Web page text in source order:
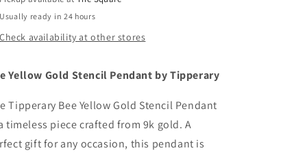
Usually ready in 24 hours
Check availability at other stores
Yellow Gold Stencil Pendant by Tipperary
Tipperary Bee Yellow Gold Stencil Pendant
timeless piece crafted from 9k gold. A
gift for any occasion, this pendant is